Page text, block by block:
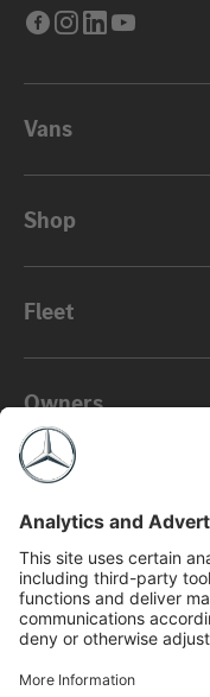
Facebook
Instagram
LinkedIn
Vans
Shop
Fleet
Owners
©2026 Mercedes-Benz